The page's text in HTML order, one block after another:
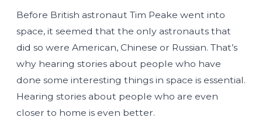
Before British astronaut Tim Peake went into
space, it seemed that the only astronauts that
did so were American, Chinese or Russian. That’s
why hearing stories about people who have
done some interesting things in space is essential.
Hearing stories about people who are even
closer to home is even better.